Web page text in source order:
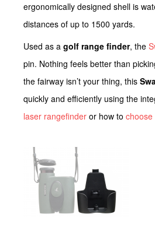
ergonomically designed shell is
distances of up to 1500 yards.
Used as a golf range finder, the
pin. Nothing feels better than
the fairway isn’t your thing, this
quickly and efficiently using the
laser rangefinder or how to